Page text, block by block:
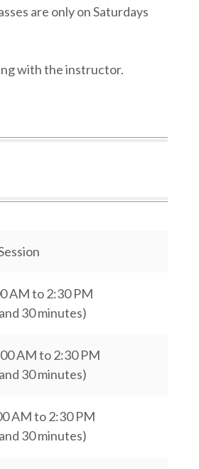
are only on Saturdays
with the instructor.
AM to 2:30 PM
30 minutes)
AM to 2:30 PM
30 minutes)
AM to 2:30 PM
30 minutes)